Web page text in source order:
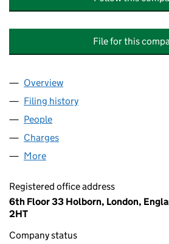
File for this
Company
Overview
Filing history
People
Charges
More
Registered office address
6th Floor 33 Holborn, London,
2HT
Company status